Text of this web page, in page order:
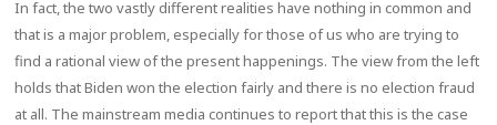
In fact, the two vastly different realities have nothing in common and
that is a major problem, especially for those of us who are trying to
find a rational view of the present happenings. The view from the left
holds that Biden won the election fairly and there is no election fraud
at all. The mainstream media continues to report that this is the case